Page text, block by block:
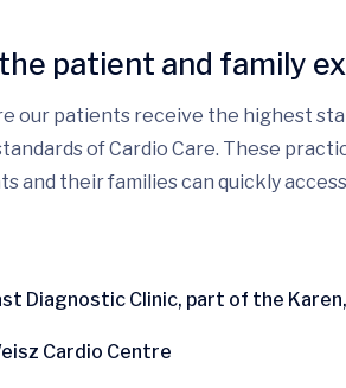
patient and family
our patients receive the highest
of Cardio Care. These
and their families can quickly
Diagnostic Clinic, part of the
Cardio Centre